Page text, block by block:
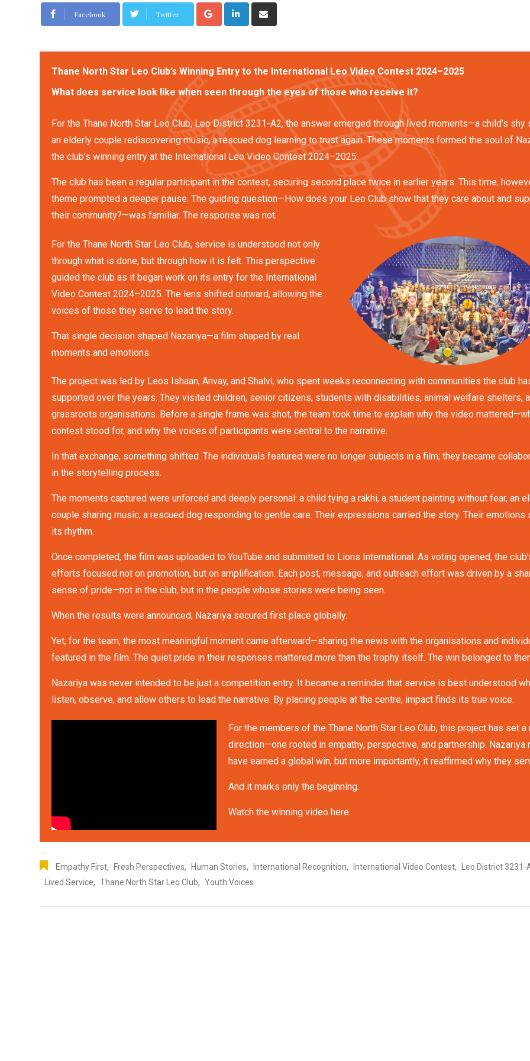
Facebook Twitter
Thane North Star Leo Club’s Winning Entry to the International Leo Video Contest 2024–2025
What does service look like when seen through the eyes of those who receive it?
For the Thane North Star Leo Club, Leo District 3231-A2, the answer emerged through lived moments—a child’s shy
an elderly couple rediscovering music, a rescued dog learning to trust again. These moments formed the soul of
the club’s winning entry at the International Leo Video Contest 2024–2025.
The club has been a regular participant in the contest, securing second place twice in earlier years. This time,
theme prompted a deeper pause. The guiding question—How does your Leo Club show that they care about and
their community?—was familiar. The response was not.
For the Thane North Star Leo Club, service is understood not only
through what is done, but through how it is felt. This perspective
guided the club as it began work on its entry for the International
Video Contest 2024–2025. The lens shifted outward, allowing the
voices of those they serve to lead the story.
That single decision shaped Nazariya—a film shaped by real
moments and emotions.
The project was led by Leos Ishaan, Anvay, and Shalvi, who spent weeks reconnecting with communities the club
supported over the years. They visited children, senior citizens, students with disabilities, animal welfare shelters,
grassroots organisations. Before a single frame was shot, the team took time to explain why the video
contest stood for, and why the voices of participants were central to the narrative.
In that exchange, something shifted. The individuals featured were no longer subjects in a film; they became
in the storytelling process.
The moments captured were unforced and deeply personal: a child tying a rakhi, a student painting without fear, an
couple sharing music, a rescued dog responding to gentle care. Their expressions carried the story. Their emotions
its rhythm.
Once completed, the film was uploaded to YouTube and submitted to Lions International. As voting opened, the
efforts focused not on promotion, but on amplification. Each post, message, and outreach effort was driven by a
sense of pride—not in the club, but in the people whose stories were being seen.
When the results were announced, Nazariya secured first place globally.
Yet, for the team, the most meaningful moment came afterward—sharing the news with the organisations and
featured in the film. The quiet pride in their responses mattered more than the trophy itself. The win belonged to
Nazariya was never intended to be just a competition entry. It became a reminder that service is best understood
listen, observe, and allow others to lead the narrative. By placing people at the centre, impact finds its true voice.
For the members of the Thane North Star Leo Club, this project has set a
direction—one rooted in empathy, perspective, and partnership. Nazariya
have earned a global win, but more importantly, it reaffirmed why they
And it marks only the beginning.
Watch the winning video here.
Empathy First, Fresh Perspectives, Human Stories, International Recognition, International Video Contest,
Leo District 3231-
Lived Service, Thane North Star Leo Club, Youth Voices